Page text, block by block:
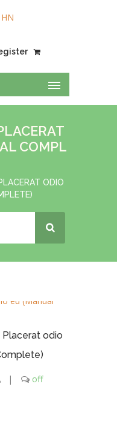
COMPL
ODIO
Placerat odio
| off